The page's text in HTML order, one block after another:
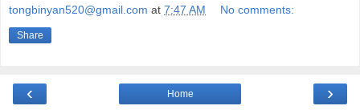
tongbinyan520@gmail.com at 7:47 AM No comments:
Share
‹ ›
Home